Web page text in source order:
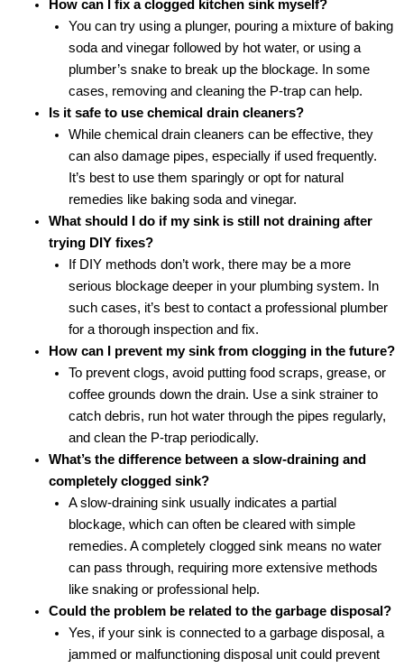
How can I fix a clogged kitchen sink myself?
You can try using a plunger, pouring a mixture of baking
soda and vinegar followed by hot water, or using a
plumber’s snake to break up the blockage. In some
cases, removing and cleaning the P-trap can help.
Is it safe to use chemical drain cleaners?
While chemical drain cleaners can be effective, they
can also damage pipes, especially if used frequently.
It’s best to use them sparingly or opt for natural
remedies like baking soda and vinegar.
What should I do if my sink is still not draining after
trying DIY fixes?
If DIY methods don’t work, there may be a more
serious blockage deeper in your plumbing system. In
such cases, it’s best to contact a professional plumber
for a thorough inspection and fix.
How can I prevent my sink from clogging in the future?
To prevent clogs, avoid putting food scraps, grease, or
coffee grounds down the drain. Use a sink strainer to
catch debris, run hot water through the pipes regularly,
and clean the P-trap periodically.
What’s the difference between a slow-draining and
completely clogged sink?
A slow-draining sink usually indicates a partial
blockage, which can often be cleared with simple
remedies. A completely clogged sink means no water
can pass through, requiring more extensive methods
like snaking or professional help.
Could the problem be related to the garbage disposal?
Yes, if your sink is connected to a garbage disposal, a
jammed or malfunctioning disposal unit could prevent